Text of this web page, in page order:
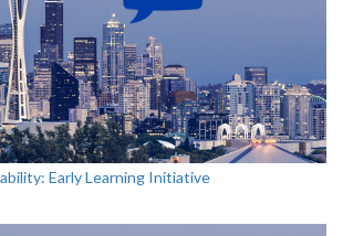
Early Learning Initiative